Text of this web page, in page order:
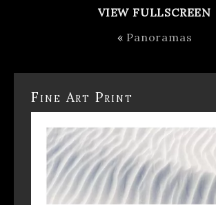
VIEW FULLSCREEN
« Panoramas
Fine Art Print